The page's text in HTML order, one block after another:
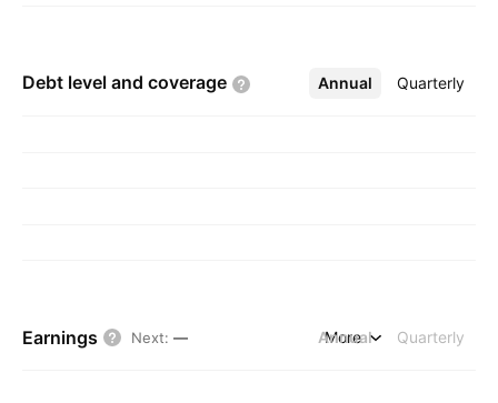
Debt level and coverage Annual Quarterly
More
Earnings Next: — Annual Quarterly
More